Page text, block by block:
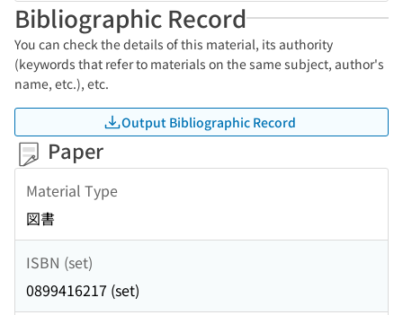
Bibliographic Record
You can check the details of this material, its authority
(keywords that refer to materials on the same subject, author's
name, etc.), etc.
Output Bibliographic Record
Paper
Material Type
図書
ISBN (set)
0899416217 (set)